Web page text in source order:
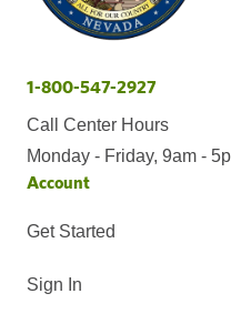
1-800-547-2927
Call Center Hours
Monday - Friday, 9am -
Account
Get Started
Sign In